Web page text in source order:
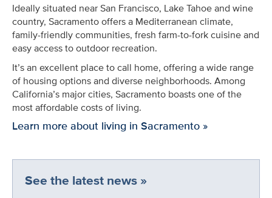
Ideally situated near San Francisco, Lake Tahoe and wine
country, Sacramento offers a Mediterranean climate,
family-friendly communities, fresh farm-to-fork cuisine and
easy access to outdoor recreation.
It’s an excellent place to call home, offering a wide range
of housing options and diverse neighborhoods. Among
California’s major cities, Sacramento boasts one of the
most affordable costs of living.
Learn more about living in Sacramento »
See the latest news »